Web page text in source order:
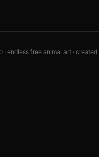
· endless free animal art · created